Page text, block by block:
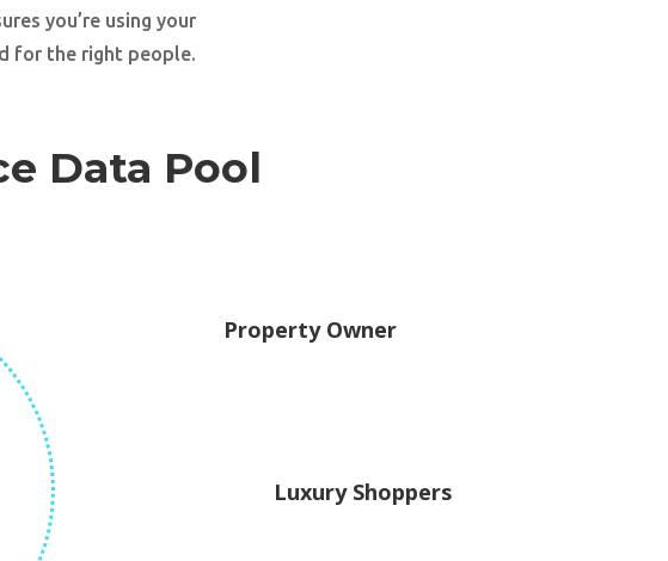
you’re using your
for the right people.
Data Pool
Property Owner
Luxury Shoppers